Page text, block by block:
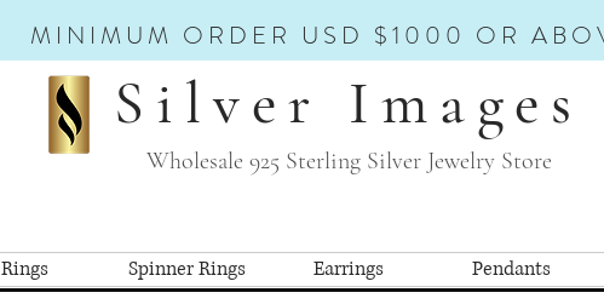
MINIMUM ORDER USD $1000 OR
Silver Images
Wholesale 925 Sterling Silver Jewelry Store
Rings Spinner Rings Earrings Pendants